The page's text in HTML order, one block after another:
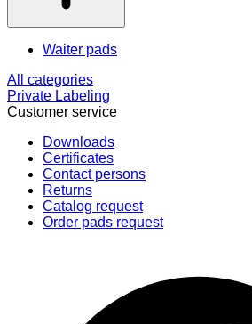
Waiter pads
All categories
Private Labeling
Customer service
Downloads
Certificates
Contact persons
Returns
Catalog request
Order pads request